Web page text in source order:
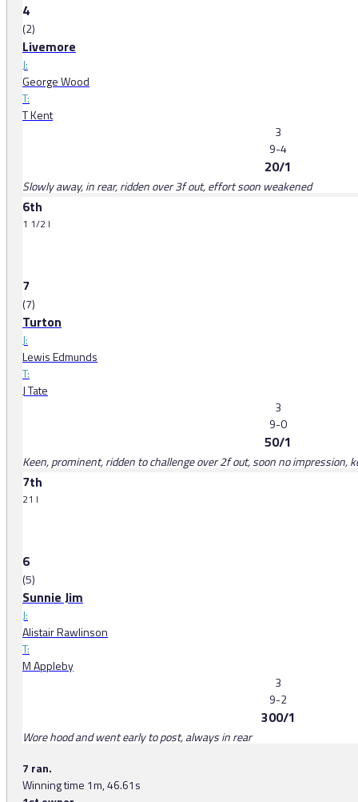
4
(2)
Livemore
J:
George Wood
T:
T Kent
3
9-4
20/1
Slowly away, in rear, ridden over 3f out, effort soon weakened
6th
1 1/2 l
7
(7)
Turton
J:
Lewis Edmunds
T:
J Tate
3
9-0
50/1
Keen, prominent, ridden to challenge over 2f out, soon no impression,
7th
21 l
6
(5)
Sunnie Jim
J:
Alistair Rawlinson
T:
M Appleby
3
9-2
300/1
Wore hood and went early to post, always in rear
7 ran.
Winning time 1m, 46.61s